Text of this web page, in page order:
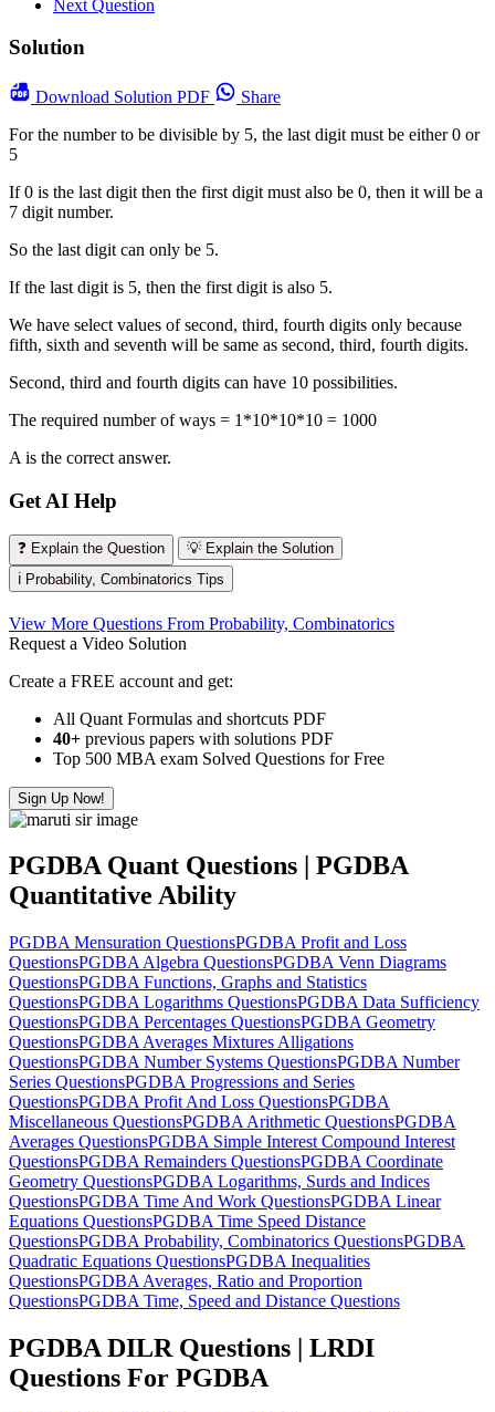
Next Question
Solution
Download Solution PDF
Share
For the number to be divisible by 5, the last digit must be either 0 or
5
If 0 is the last digit then the first digit must also be 0, then it will be a
7 digit number.
So the last digit can only be 5.
If the last digit is 5, then the first digit is also 5.
We have select values of second, third, fourth digits only because
fifth, sixth and seventh will be same as second, third, fourth digits.
Second, third and fourth digits can have 10 possibilities.
The required number of ways = 1*10*10*10 = 1000
A is the correct answer.
Get AI Help
❓ Explain the Question
💡 Explain the Solution
ℹ️ Probability, Combinatorics Tips
View More Questions From Probability, Combinatorics
Request a Video Solution
Create a FREE account and get:
All Quant Formulas and shortcuts PDF
40+ previous papers with solutions PDF
Top 500 MBA exam Solved Questions for Free
Sign Up Now!
PGDBA Quant Questions | PGDBA
Quantitative Ability
PGDBA Mensuration QuestionsPGDBA Profit and Loss
QuestionsPGDBA Algebra QuestionsPGDBA Venn Diagrams
QuestionsPGDBA Functions, Graphs and Statistics
QuestionsPGDBA Logarithms QuestionsPGDBA Data Sufficiency
QuestionsPGDBA Percentages QuestionsPGDBA Geometry
QuestionsPGDBA Averages Mixtures Alligations
QuestionsPGDBA Number Systems QuestionsPGDBA Number
Series QuestionsPGDBA Progressions and Series
QuestionsPGDBA Profit And Loss QuestionsPGDBA
Miscellaneous QuestionsPGDBA Arithmetic QuestionsPGDBA
Averages QuestionsPGDBA Simple Interest Compound Interest
QuestionsPGDBA Remainders QuestionsPGDBA Coordinate
Geometry QuestionsPGDBA Logarithms, Surds and Indices
QuestionsPGDBA Time And Work QuestionsPGDBA Linear
Equations QuestionsPGDBA Time Speed Distance
QuestionsPGDBA Probability, Combinatorics QuestionsPGDBA
Quadratic Equations QuestionsPGDBA Inequalities
QuestionsPGDBA Averages, Ratio and Proportion
QuestionsPGDBA Time, Speed and Distance Questions
PGDBA DILR Questions | LRDI
Questions For PGDBA